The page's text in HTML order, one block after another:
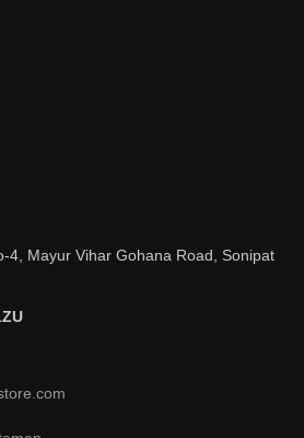
4, Mayur Vihar Gohana Road, Sonipat